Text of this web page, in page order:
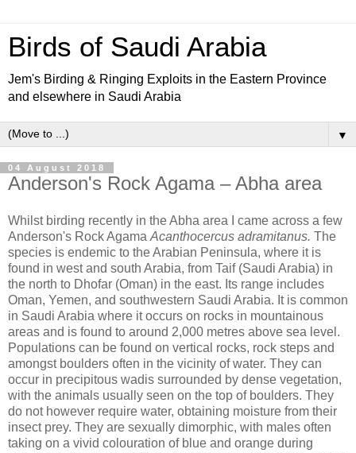
Birds of Saudi Arabia
Jem's Birding & Ringing Exploits in the Eastern Province
and elsewhere in Saudi Arabia
▼
04 August 2018
Anderson's Rock Agama – Abha area
Whilst birding recently in the Abha area I came across a few
Anderson's Rock Agama Acanthocercus adramitanus. The
species is endemic to the Arabian Peninsula, where it is
found in west and south Arabia, from Taif (Saudi Arabia) in
the north to Dhofar (Oman) in the east. Its range includes
Oman, Yemen, and southwestern Saudi Arabia. It is common
in Saudi Arabia where it occurs on rocks in mountainous
areas and is found to around 2,000 metres above sea level.
Populations can be found on vertical rocks, rock steps and
amongst boulders often in the vicinity of water. They can
occur in precipitous wadis surrounded by dense vegetation,
with the animals usually seen on the top of boulders. They
do not however require water, obtaining moisture from their
insect prey. They are sexually dimorphic, with males often
taking on a vivid colouration of blue and orange during